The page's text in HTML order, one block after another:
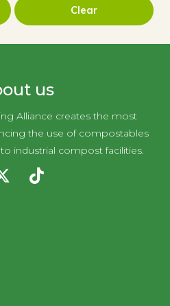
Clear
us
Alliance creates the most
the use of compostables
industrial compost facilities.